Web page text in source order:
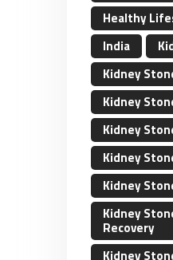
Healthy
India
Kidney
Kidney
Kidney
Kidney
Kidney
Kidney
Recovery
Kidney